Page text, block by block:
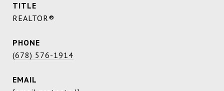
TITLE
REALTOR®
PHONE
(678) 576-1914
EMAIL